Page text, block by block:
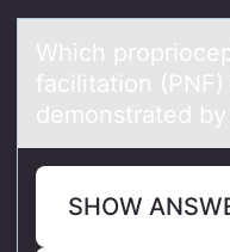
Which
fаcilitаtion
demonstrated
SHOW